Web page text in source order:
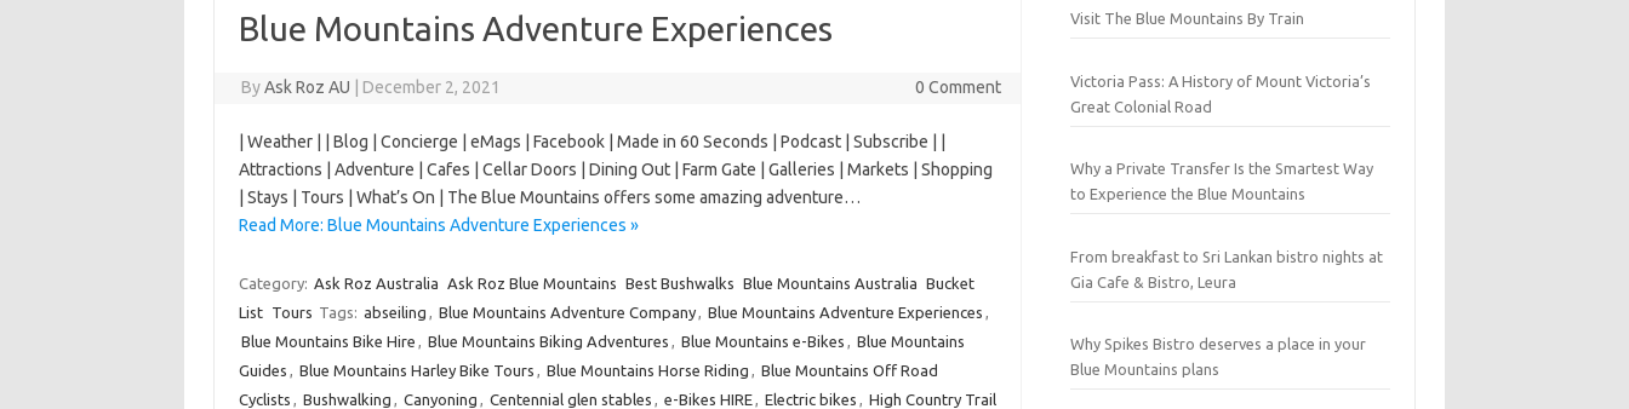
Blue Mountains Adventure Experiences
ByAsk Roz AU December 2, 2021 0 Comment
| Weather | | Blog | Concierge | eMags | Facebook | Made in 60 Seconds | Podcast | Subscribe | |
Attractions | Adventure | Cafes | Cellar Doors | Dining Out | Farm Gate | Galleries | Markets | Shopping
| Stays | Tours | What’s On | The Blue Mountains offers some amazing adventure…
Read More: Blue Mountains Adventure Experiences »
Category: Ask Roz Australia Ask Roz Blue Mountains Best Bushwalks Blue Mountains Australia Bucket
List Tours Tags: abseiling , Blue Mountains Adventure Company, Blue Mountains Adventure Experiences ,
Blue Mountains Bike Hire , Blue Mountains Biking Adventures , Blue Mountains e-Bikes , Blue Mountains
Guides , Blue Mountains Harley Bike Tours , Blue Mountains Horse Riding , Blue Mountains Off Road
Cyclists , Bushwalking , Canyoning , Centennial glen stables , e-Bikes HIRE, Electric bikes , High Country Trail
Visit The Blue Mountains By Train
Victoria Pass: A History of Mount Victoria’s
Great Colonial Road
Why a Private Transfer Is the Smartest Way
to Experience the Blue Mountains
From breakfast to Sri Lankan bistro nights at
Gia Cafe & Bistro, Leura
Why Spikes Bistro deserves a place in your
Blue Mountains plans